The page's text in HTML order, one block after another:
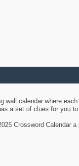
wall calendar where
a set of clues for you to
Crossword Calendar